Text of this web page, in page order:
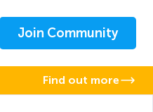
Join Community
Find out more